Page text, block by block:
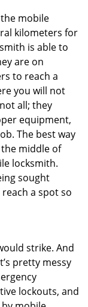
mobile
kilometers for
is able to
are on
to reach a
you will not
all; they
equipment,
The best way
middle of
locksmith.
sought
a spot so
strike. And
pretty messy
lockouts, and